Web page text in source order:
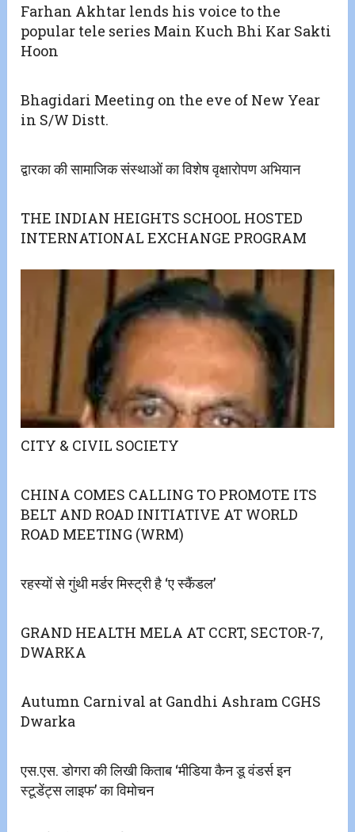
Farhan Akhtar lends his voice to the
popular tele series Main Kuch Bhi Kar Sakti
Hoon
Bhagidari Meeting on the eve of New Year
in S/W Distt.
द्वारका की सामाजिक संस्थाओं का विशेष वृक्षारोपण अभियान
THE INDIAN HEIGHTS SCHOOL HOSTED
INTERNATIONAL EXCHANGE PROGRAM
CITY & CIVIL SOCIETY
CHINA COMES CALLING TO PROMOTE ITS
BELT AND ROAD INITIATIVE AT WORLD
ROAD MEETING (WRM)
रहस्यों से गुंथी मर्डर मिस्ट्री है ‘ए स्कैंडल’
GRAND HEALTH MELA AT CCRT, SECTOR-7,
DWARKA
Autumn Carnival at Gandhi Ashram CGHS
Dwarka
एस.एस. डोगरा की लिखी किताब ‘मीडिया कैन डू वंडर्स इन
स्टूडेंट्स लाइफ’ का विमोचन